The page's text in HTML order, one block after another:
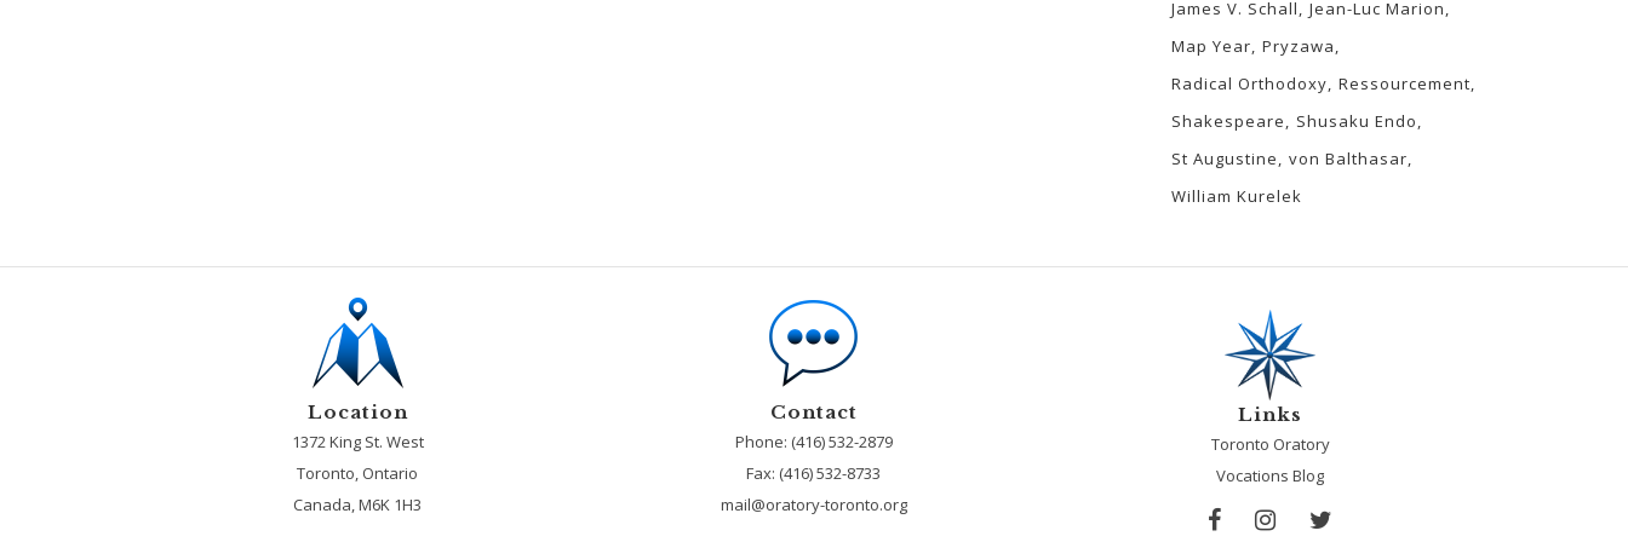
James V. Schall
Jean-Luc Marion
Map Year Pryzawa
Radical Orthodoxy Ressourcement
Shakespeare
Shusaku Endo
St Augustine
von Balthasar
William Kurelek
Location
1372 King St. West
Toronto, Ontario
Canada, M6K 1H3
Contact
Phone: (416) 532-2879
Fax: (416) 532-8733
mail@oratory-toronto.org
Links
Toronto Oratory
Vocations Blog